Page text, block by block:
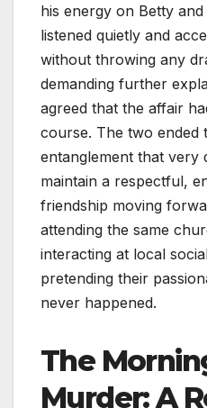
his energy on Betty
listened quietly and
without throwing any
demanding further
agreed that the affair
course. The two ended
entanglement that very
maintain a respectful,
friendship moving
attending the same
interacting at local
pretending their
never happened.
The
Murder: A